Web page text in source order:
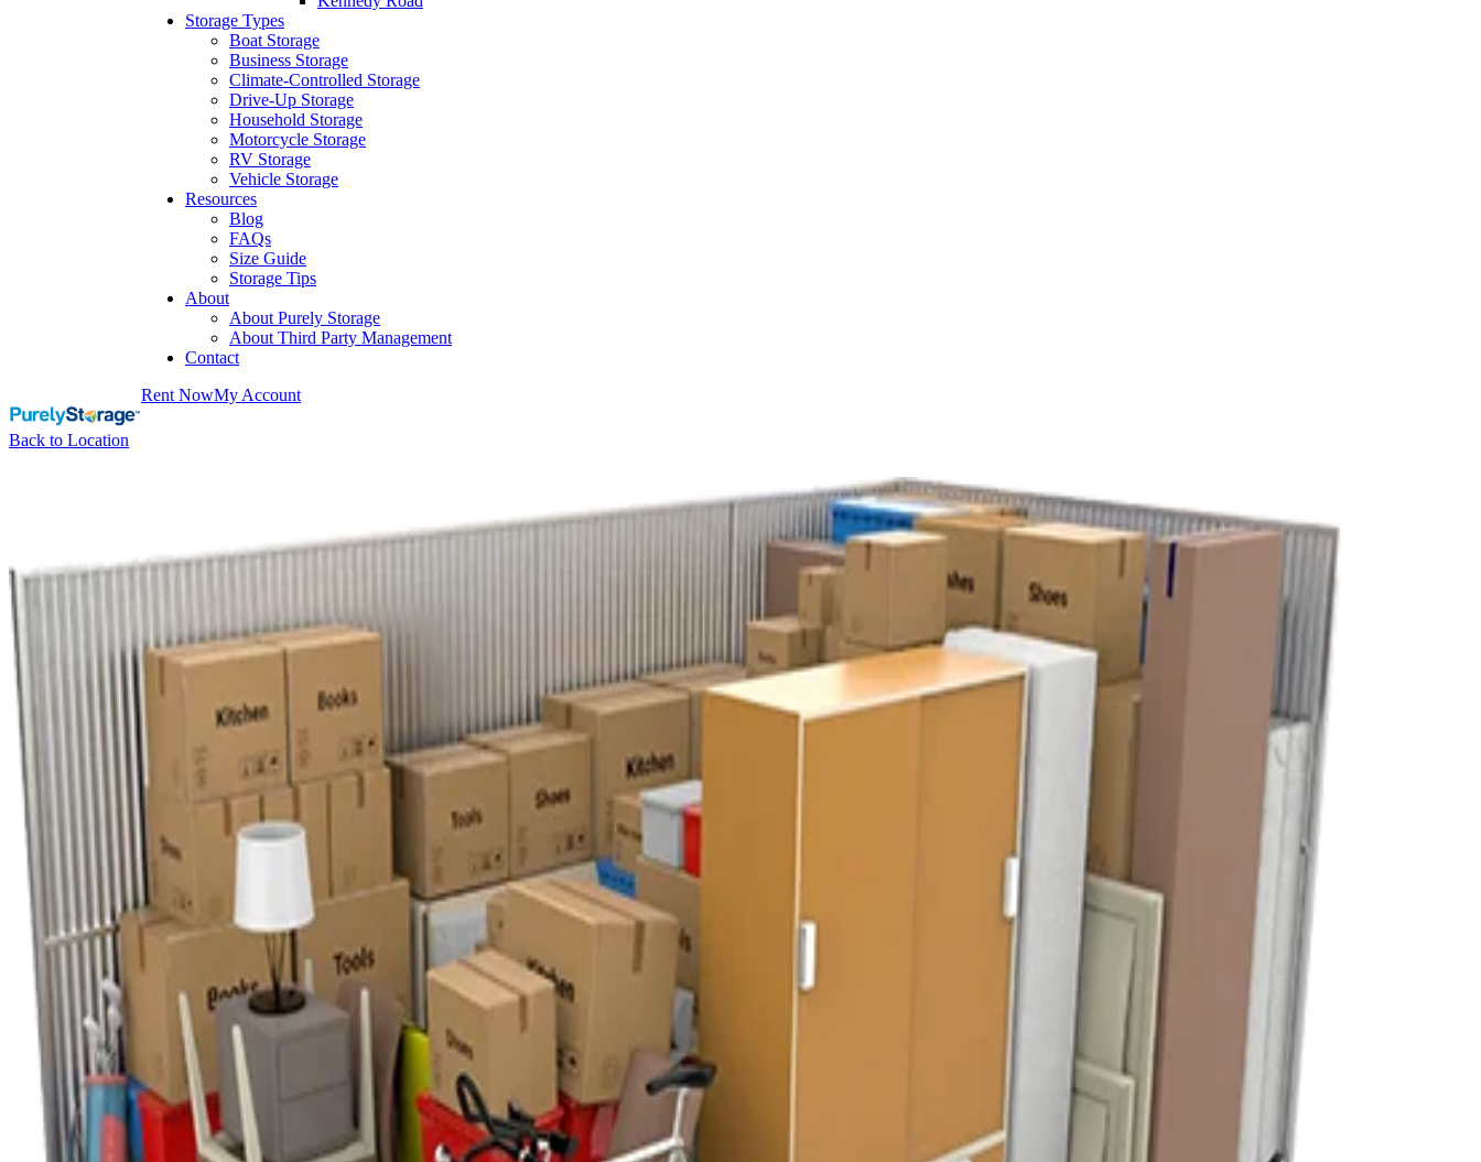
Storage Types
Boat Storage
Business Storage
Climate-Controlled Storage
Drive-Up Storage
Household Storage
Motorcycle Storage
RV Storage
Vehicle Storage
Resources
Blog
FAQs
Size Guide
Storage Tips
About
About Purely Storage
About Third Party Management
Contact
Rent NowMy Account
Back to Location